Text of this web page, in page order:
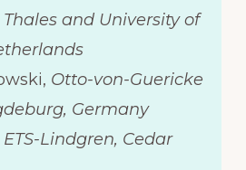
Thales and University of
Otto-von-Guericke
Germany
ETS-Lindgren, Cedar